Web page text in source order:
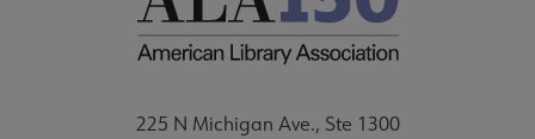
225 N Michigan Ave., Ste 1300